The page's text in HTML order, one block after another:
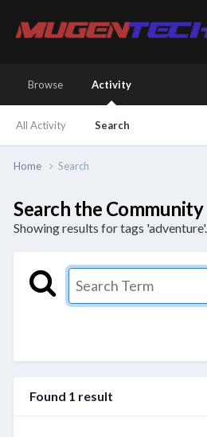
Browse Activity
All Activity Search
Home Search
Search the Community
Showing results for tags 'adventure'.
Found 1 result